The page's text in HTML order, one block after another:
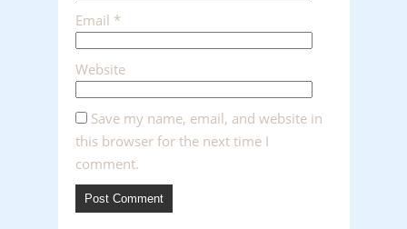
Email *
Website
Save my name, email, and website in
this browser for the next time I
comment.